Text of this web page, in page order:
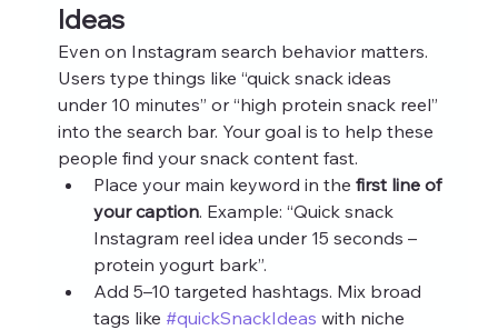
Ideas
Even on Instagram search behavior matters.
Users type things like “quick snack ideas
under 10 minutes” or “high protein snack reel”
into the search bar. Your goal is to help these
people find your snack content fast.
Place your main keyword in the first line of
your caption. Example: “Quick snack
Instagram reel idea under 15 seconds –
protein yogurt bark”.
Add 5–10 targeted hashtags. Mix broad
tags like #quickSnackIdeas with niche